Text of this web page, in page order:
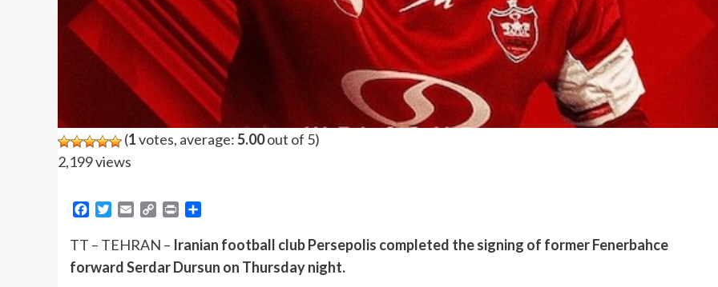
(1votes, average:5.00out of 5)
2,199 views
Facebook
Twitter
Email Copy Print
TT – TEHRAN – Iranian football club Persepolis completed the signing of former Fenerbahce
forward Serdar Dursun on Thursday night.